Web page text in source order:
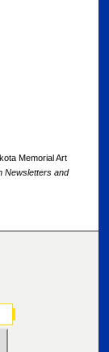
Memorial Art
Newsletters and